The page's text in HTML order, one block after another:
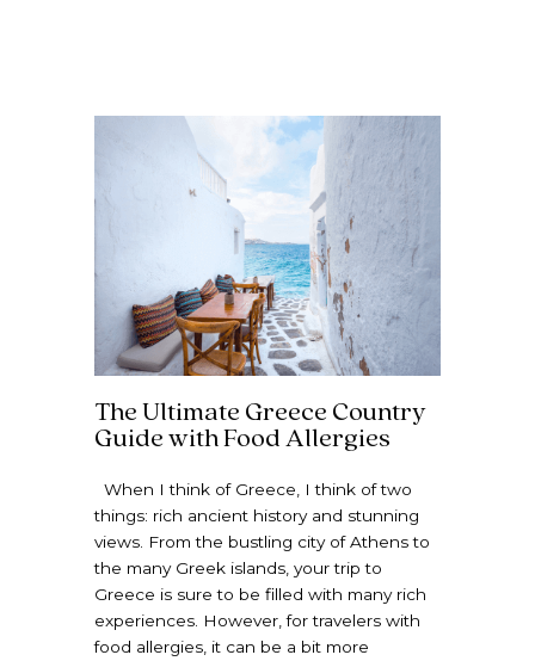
The Ultimate Greece Country
Guide with Food Allergies
When I think of Greece, I think of two
things: rich ancient history and stunning
views. From the bustling city of Athens to
the many Greek islands, your trip to
Greece is sure to be filled with many rich
experiences. However, for travelers with
food allergies, it can be a bit more